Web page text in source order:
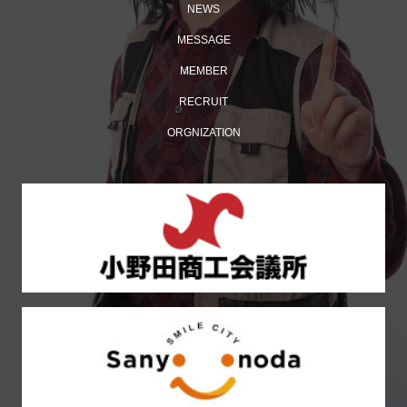
NEWS
MESSAGE
MEMBER
RECRUIT
ORGNIZATION